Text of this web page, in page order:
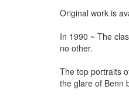
Original work is
In 1990 ~ The
no other.
The top portraits
the glare of Benn